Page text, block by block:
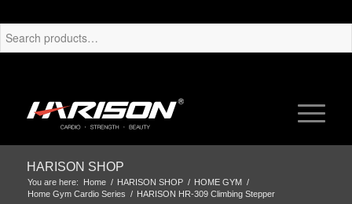
HARISON SHOP
You are here: Home / HARISON SHOP / HOME GYM /
Home Gym Cardio Series / HARISON HR-309 Climbing Stepper